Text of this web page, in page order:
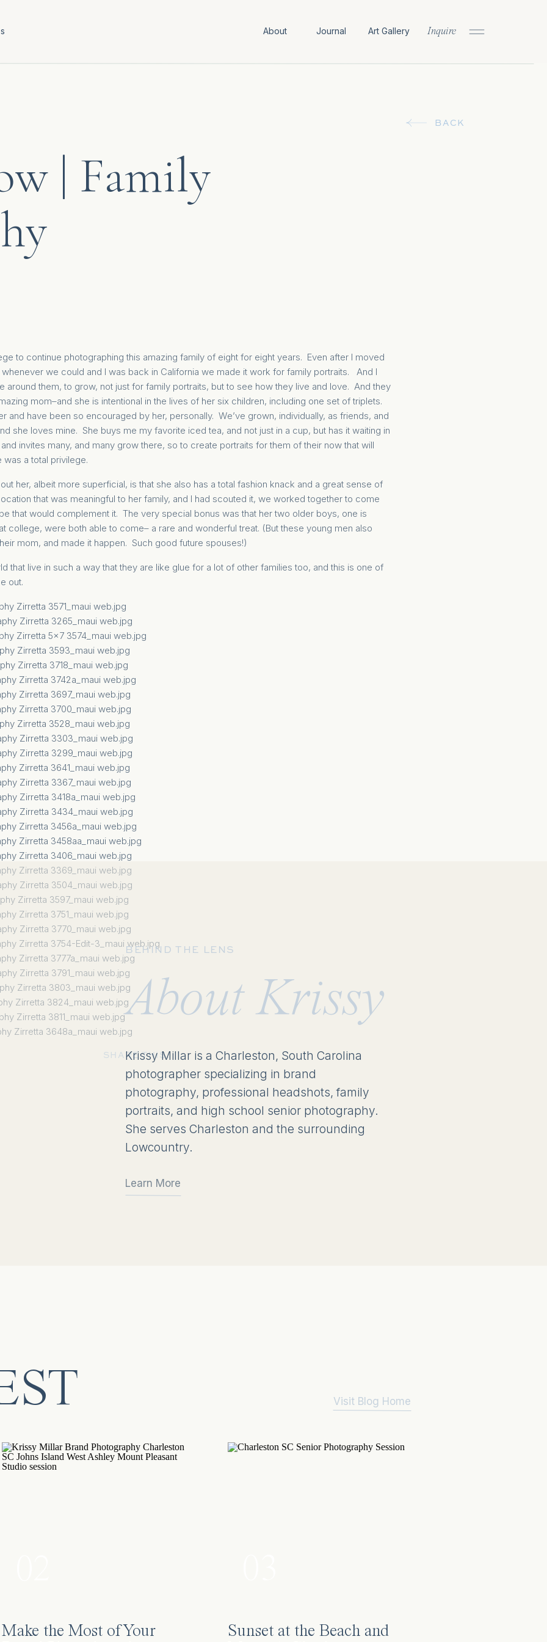
Art Gallery
Journal Inquire
About
BACK
| Family
to continue photographing this amazing family of eight for eight years. Even after I moved
we could and I was back in California we made it work for family portraits. And I
around them, to grow, not just for family portraits, but to see how they live and love. And they
mom–and she is intentional in the lives of her six children, including one set of triplets.
and have been so encouraged by her, personally. We’ve grown, individually, as friends, and
she loves mine. She buys me my favorite iced tea, and not just in a cup, but has it waiting in
invites many, and many grow there, so to create portraits for them of their now that will
was a total privilege.
her, albeit more superficial, is that she also has a total fashion knack and a great sense of
that was meaningful to her family, and I had scouted it, we worked together to come
that would complement it. The very special bonus was that her two older boys, one is
college, were both able to come– a rare and wonderful treat. (But these young men also
mom, and made it happen. Such good future spouses!)
that live in such a way that they are like glue for a lot of other families too, and this is one of
out.
SHARE THIS:
BEHIND THE LENS
About Krissy
Krissy Millar is a Charleston, South Carolina
photographer specializing in brand
photography, professional headshots, family
portraits, and high school senior photography.
She serves Charleston and the surrounding
Lowcountry.
Learn More
Make the Most of Your
Sunset at the Beach and
Visit Blog Home